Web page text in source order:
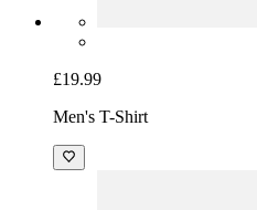
£19.99
Men's T-Shirt